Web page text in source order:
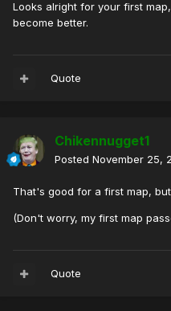
Looks alright for your first
become better.
Quote
Chikennugget1
Posted November 25,
That's good for a first map,
(Don't worry, my first map
Quote